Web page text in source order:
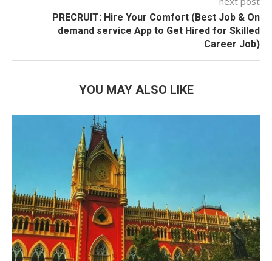
PRECRUIT: Hire Your Comfort (Best Job & On
demand service App to Get Hired for Skilled
Career Job)
YOU MAY ALSO LIKE